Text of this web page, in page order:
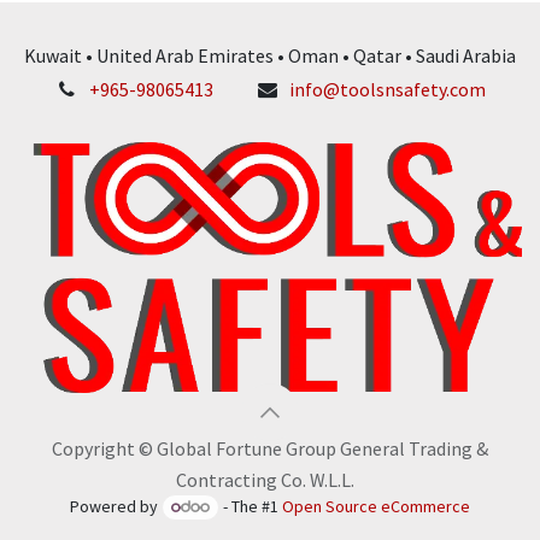
Kuwait • United Arab Emirates • Oman • Qatar • Saudi Arabia
+965-98065413
info@toolsnsafety.com
Copyright © Global Fortune Group General Trading &
Contracting Co. W.L.L.
Powered by - The #1Open Source eCommerce